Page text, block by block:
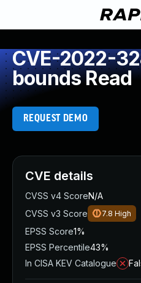
CVE-2022-
bounds Read
REQUEST DEMO
CVE details
CVSS v4 ScoreN/A
CVSS v3 Score
7.8 High
EPSS Score1%
EPSS Percentile43%
In CISA KEV Catalogue